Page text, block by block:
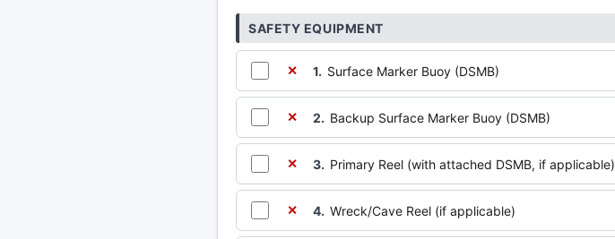
SAFETY EQUIPMENT
✕ 1. Surface Marker Buoy (DSMB)
✕ 2. Backup Surface Marker Buoy (DSMB)
✕ 3. Primary Reel (with attached DSMB, if applicable)
✕ 4. Wreck/Cave Reel (if applicable)